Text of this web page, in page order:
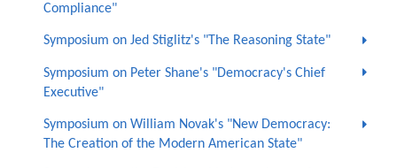
Compliance"
Symposium on Jed Stiglitz's "The Reasoning State"
Symposium on Peter Shane's "Democracy's Chief
Executive"
Symposium on William Novak's "New Democracy:
The Creation of the Modern American State"